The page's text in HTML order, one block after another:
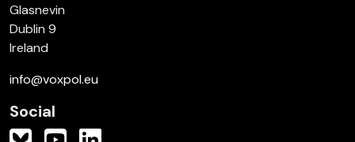
Glasnevin
Dublin 9
Ireland
info@voxpol.eu
Social